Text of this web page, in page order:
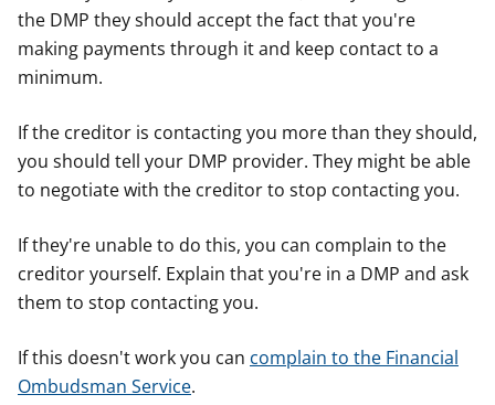
the DMP they should accept the fact that you're
making payments through it and keep contact to a
minimum.
If the creditor is contacting you more than they should,
you should tell your DMP provider. They might be able
to negotiate with the creditor to stop contacting you.
If they're unable to do this, you can complain to the
creditor yourself. Explain that you're in a DMP and ask
them to stop contacting you.
If this doesn't work you can complain to the Financial
Ombudsman Service.